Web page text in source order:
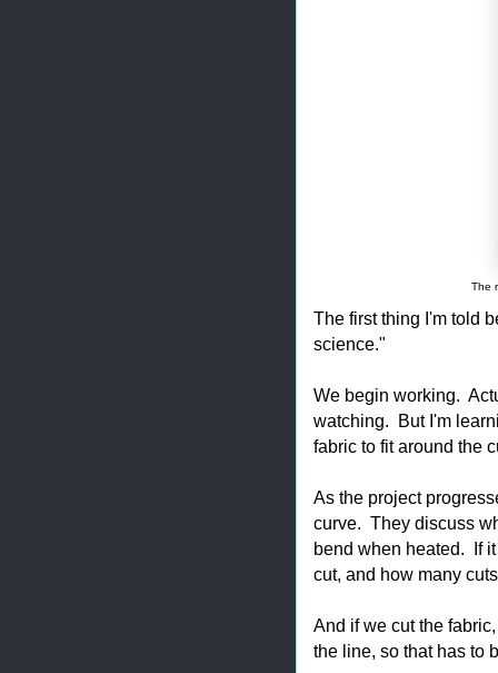
The
The first thing I'm told
science."
We begin working.
watching. But I'm
fabric to fit around the
As the project
curve. They discuss
bend when heated. If
cut, and how many
And if we cut the
the line, so that has to